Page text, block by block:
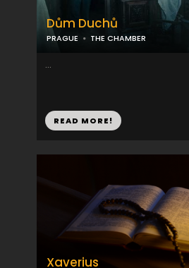
Dům Duchů
PRAGUE THE CHAMBER
...
READ MORE!
Xaverius